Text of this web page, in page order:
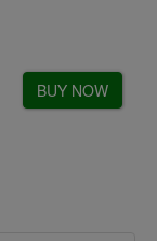
BUY NOW